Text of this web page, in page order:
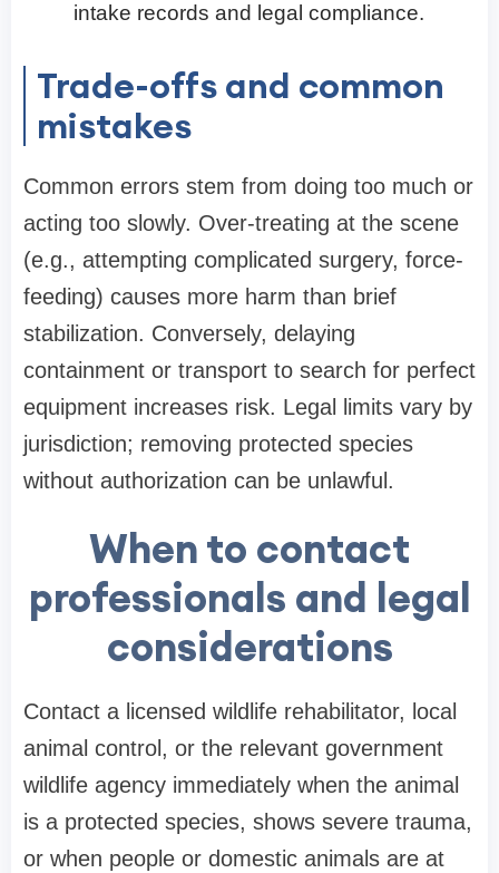
intake records and legal compliance.
Trade-offs and common
mistakes
Common errors stem from doing too much or
acting too slowly. Over-treating at the scene
(e.g., attempting complicated surgery, force-
feeding) causes more harm than brief
stabilization. Conversely, delaying
containment or transport to search for perfect
equipment increases risk. Legal limits vary by
jurisdiction; removing protected species
without authorization can be unlawful.
When to contact
professionals and legal
considerations
Contact a licensed wildlife rehabilitator, local
animal control, or the relevant government
wildlife agency immediately when the animal
is a protected species, shows severe trauma,
or when people or domestic animals are at